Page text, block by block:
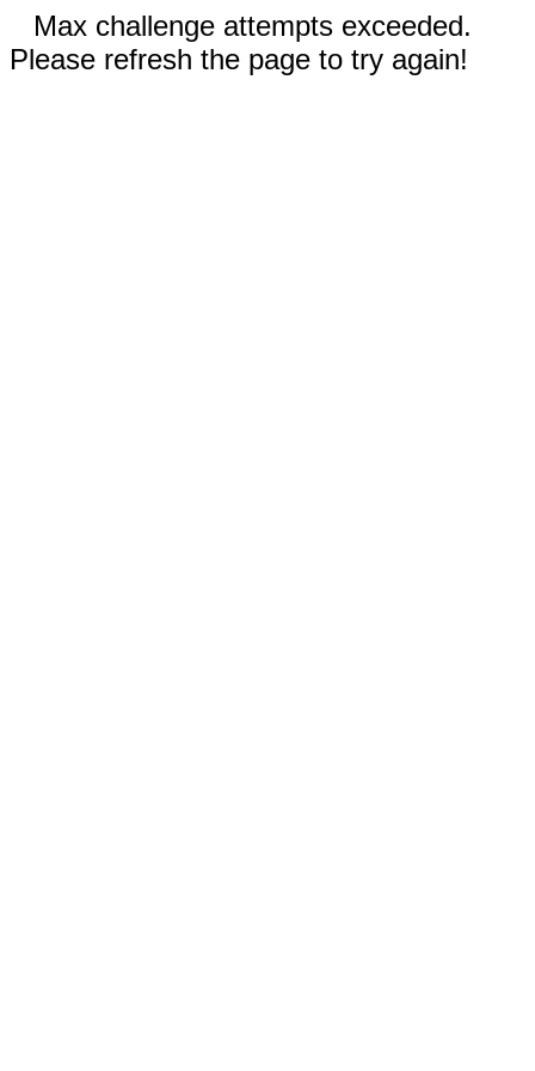
Max challenge attempts exceeded.
Please refresh the page to try again!